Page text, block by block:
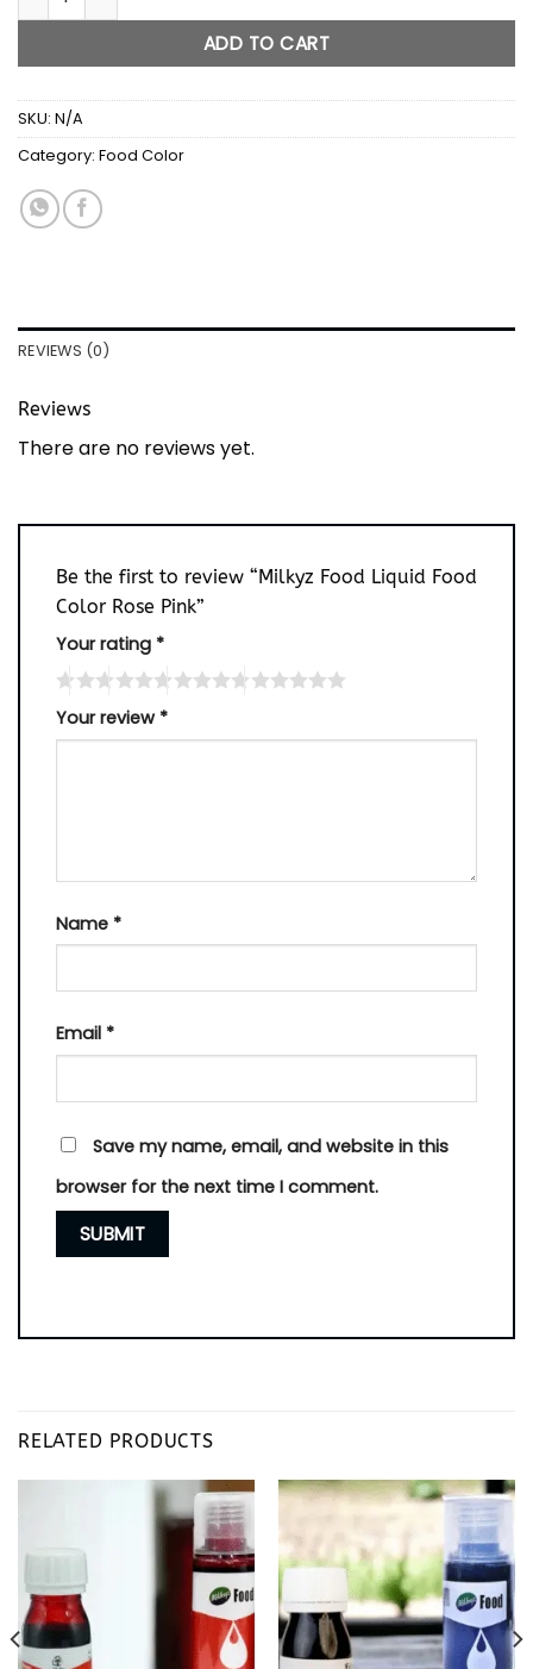
ADD TO CART
SKU: N/A
Category: Food Color
REVIEWS (0)
Reviews
There are no reviews yet.
Be the first to review “Milkyz Food Liquid Food
Color Rose Pink”
Your rating *
Your review *
Name *
Email *
Save my name, email, and website in this
browser for the next time I comment.
RELATED PRODUCTS